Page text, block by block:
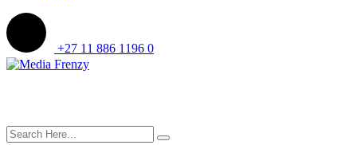
+27 11 886 1196 0